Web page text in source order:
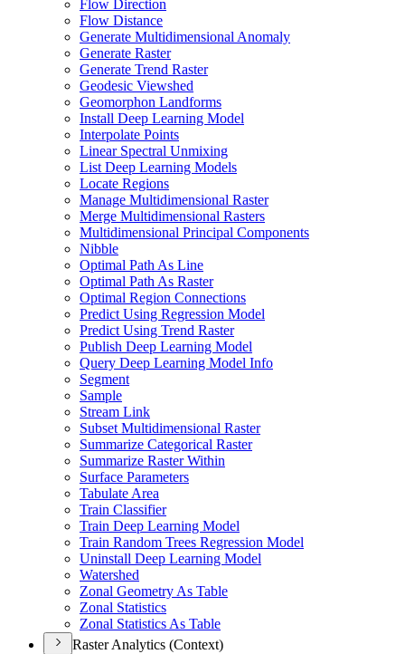
Flow Direction
Flow Distance
Generate Multidimensional Anomaly
Generate Raster
Generate Trend Raster
Geodesic Viewshed
Geomorphon Landforms
Install Deep Learning Model
Interpolate Points
Linear Spectral Unmixing
List Deep Learning Models
Locate Regions
Manage Multidimensional Raster
Merge Multidimensional Rasters
Multidimensional Principal Components
Nibble
Optimal Path As Line
Optimal Path As Raster
Optimal Region Connections
Predict Using Regression Model
Predict Using Trend Raster
Publish Deep Learning Model
Query Deep Learning Model Info
Segment
Sample
Stream Link
Subset Multidimensional Raster
Summarize Categorical Raster
Summarize Raster Within
Surface Parameters
Tabulate Area
Train Classifier
Train Deep Learning Model
Train Random Trees Regression Model
Uninstall Deep Learning Model
Watershed
Zonal Geometry As Table
Zonal Statistics
Zonal Statistics As Table
Raster Analytics (Context)